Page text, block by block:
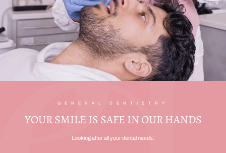
GENERAL DENTISTRY
YOUR SMILE IS SAFE IN OUR HANDS
Looking after all your dental needs.